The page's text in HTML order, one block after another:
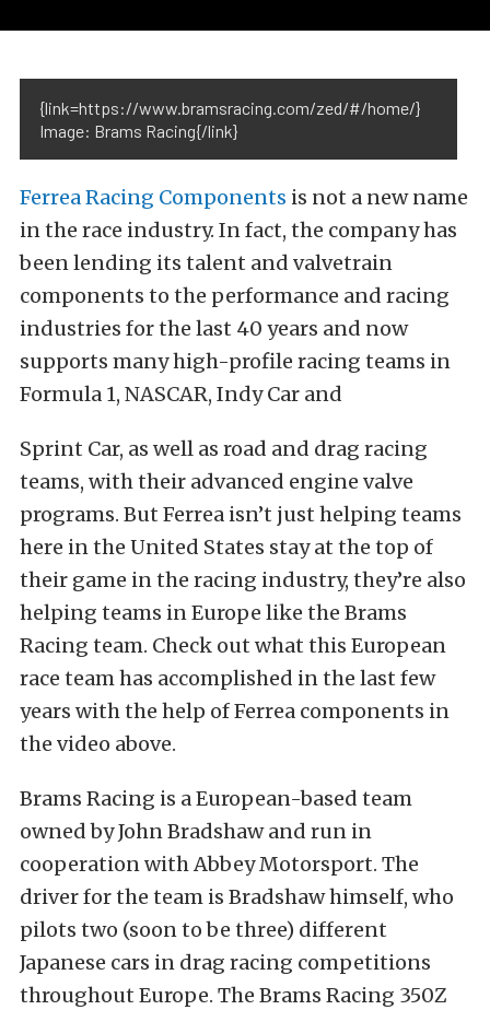
{link=https://www.bramsracing.com/zed/#/home/}
Image: Brams Racing{/link}
Ferrea Racing Components is not a new name
in the race industry. In fact, the company has
been lending its talent and valvetrain
components to the performance and racing
industries for the last 40 years and now
supports many high-profile racing teams in
Formula 1, NASCAR, Indy Car and
Sprint Car, as well as road and drag racing
teams, with their advanced engine valve
programs. But Ferrea isn’t just helping teams
here in the United States stay at the top of
their game in the racing industry, they’re also
helping teams in Europe like the Brams
Racing team. Check out what this European
race team has accomplished in the last few
years with the help of Ferrea components in
the video above.
Brams Racing is a European-based team
owned by John Bradshaw and run in
cooperation with Abbey Motorsport. The
driver for the team is Bradshaw himself, who
pilots two (soon to be three) different
Japanese cars in drag racing competitions
throughout Europe. The Brams Racing 350Z